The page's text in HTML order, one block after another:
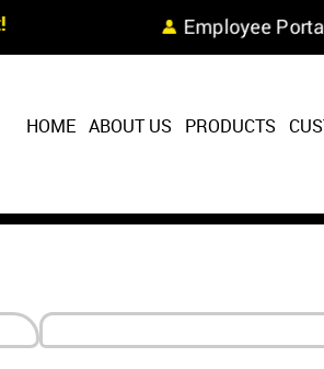
Skip Navigation
Employee
HOME ABOUT US PRODUCTS